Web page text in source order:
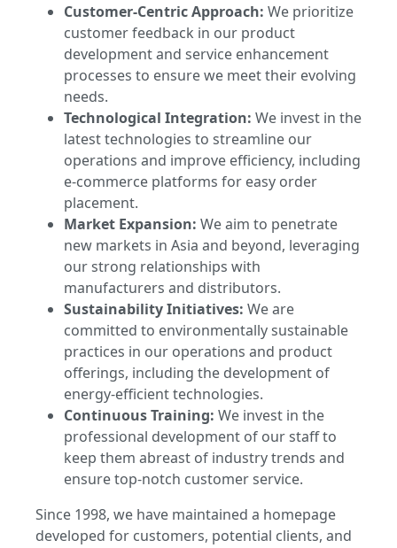
Customer-Centric Approach: We prioritize
customer feedback in our product
development and service enhancement
processes to ensure we meet their evolving
needs.
Technological Integration: We invest in the
latest technologies to streamline our
operations and improve efficiency, including
e-commerce platforms for easy order
placement.
Market Expansion: We aim to penetrate
new markets in Asia and beyond, leveraging
our strong relationships with
manufacturers and distributors.
Sustainability Initiatives: We are
committed to environmentally sustainable
practices in our operations and product
offerings, including the development of
energy-efficient technologies.
Continuous Training: We invest in the
professional development of our staff to
keep them abreast of industry trends and
ensure top-notch customer service.
Since 1998, we have maintained a homepage
developed for customers, potential clients, and